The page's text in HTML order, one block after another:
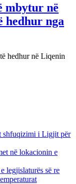
mbytur në
hedhur nga
hedhur në Liqenin
shfuqizimi i Ligjit për
në lokacionin e
legjislaturës së re